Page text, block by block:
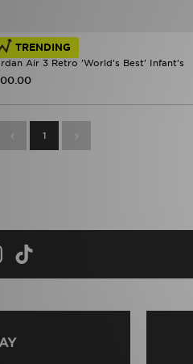
TRENDING
Air 3 Retro 'World's Best' Infant's
1